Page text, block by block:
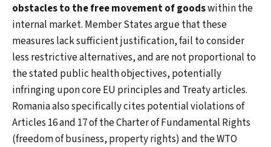
obstacles to the free movement of goodswithin the
internal market. Member States argue that these
measures lack sufficient justification, fail to consider
less restrictive alternatives, and are not proportional to
the stated public health objectives, potentially
infringing upon core EU principles and Treaty articles.
Romania also specifically cites potential violations of
Articles 16 and 17 of the Charter of Fundamental Rights
(freedom of business, property rights) and the WTO